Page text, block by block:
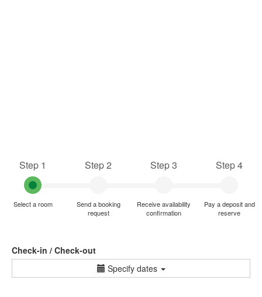
Step 1
Select a room
Step 2
Send a booking
request
Step 3
Receive availability
confirmation
Step 4
Pay a deposit and
reserve
Check-in / Check-out
Specify dates